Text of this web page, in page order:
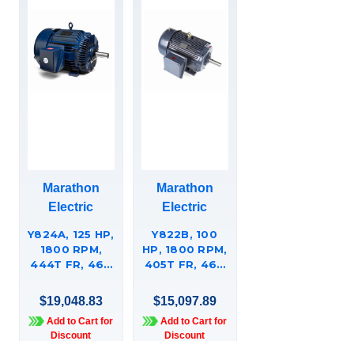
Marathon
Electric
Y824A, 125 HP,
1800 RPM,
444T FR, 460
TOTALLY
ENCLOSED,
RIGID BASE,
$19,048.83
Add to Cart for
Discount
Marathon
Electric
Y822B, 100
HP, 1800 RPM,
405T FR, 460
TOTALLY
ENCLOSED,
RIGID BASE,
$15,097.89
Add to Cart for
Discount